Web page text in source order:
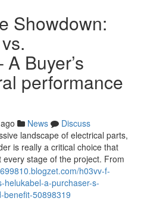
Showdown:
Buyer’s
performance
News
Discuss
landscape of electrical parts,
is really a critical choice that
stage of the project. From
h03vv-f-
helukabel-a-purchaser-s-
benefit-50898319